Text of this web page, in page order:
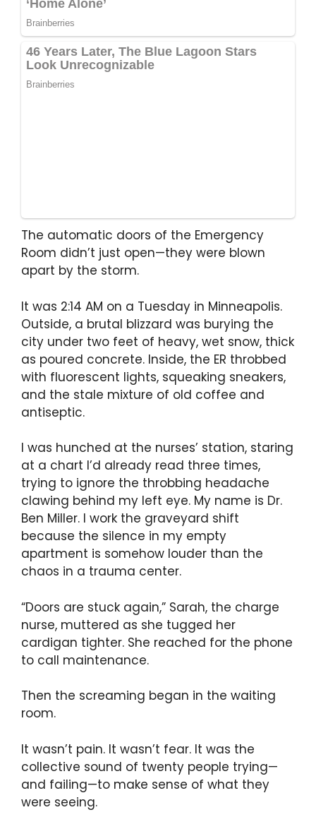
The automatic doors of the Emergency
Room didn’t just open—they were blown
apart by the storm.
It was 2:14 AM on a Tuesday in Minneapolis.
Outside, a brutal blizzard was burying the
city under two feet of heavy, wet snow, thick
as poured concrete. Inside, the ER throbbed
with fluorescent lights, squeaking sneakers,
and the stale mixture of old coffee and
antiseptic.
I was hunched at the nurses’ station, staring
at a chart I’d already read three times,
trying to ignore the throbbing headache
clawing behind my left eye. My name is Dr.
Ben Miller. I work the graveyard shift
because the silence in my empty
apartment is somehow louder than the
chaos in a trauma center.
“Doors are stuck again,” Sarah, the charge
nurse, muttered as she tugged her
cardigan tighter. She reached for the phone
to call maintenance.
Then the screaming began in the waiting
room.
It wasn’t pain. It wasn’t fear. It was the
collective sound of twenty people trying—
and failing—to make sense of what they
were seeing.